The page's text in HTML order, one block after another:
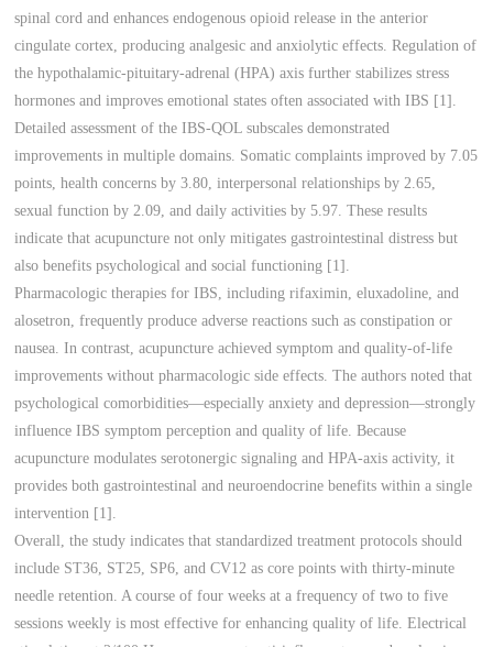
spinal cord and enhances endogenous opioid release in the anterior
cingulate cortex, producing analgesic and anxiolytic effects. Regulation of
the hypothalamic-pituitary-adrenal (HPA) axis further stabilizes stress
hormones and improves emotional states often associated with IBS [1].
Detailed assessment of the IBS-QOL subscales demonstrated
improvements in multiple domains. Somatic complaints improved by 7.05
points, health concerns by 3.80, interpersonal relationships by 2.65,
sexual function by 2.09, and daily activities by 5.97. These results
indicate that acupuncture not only mitigates gastrointestinal distress but
also benefits psychological and social functioning [1].
Pharmacologic therapies for IBS, including rifaximin, eluxadoline, and
alosetron, frequently produce adverse reactions such as constipation or
nausea. In contrast, acupuncture achieved symptom and quality-of-life
improvements without pharmacologic side effects. The authors noted that
psychological comorbidities—especially anxiety and depression—strongly
influence IBS symptom perception and quality of life. Because
acupuncture modulates serotonergic signaling and HPA-axis activity, it
provides both gastrointestinal and neuroendocrine benefits within a single
intervention [1].
Overall, the study indicates that standardized treatment protocols should
include ST36, ST25, SP6, and CV12 as core points with thirty-minute
needle retention. A course of four weeks at a frequency of two to five
sessions weekly is most effective for enhancing quality of life. Electrical